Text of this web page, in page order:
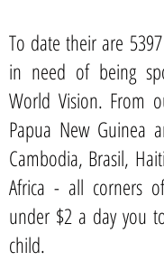
To date their are
in need of being
World Vision. From
Papua New Guinea
Cambodia, Brasil,
Africa - all corners
under $2 a day you
child.